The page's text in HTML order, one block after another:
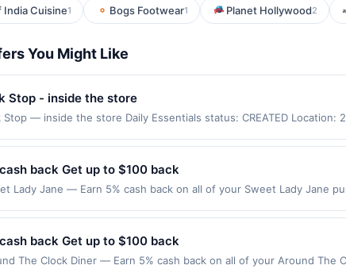
India Cuisine1 Bogs Footwear1 Planet Hollywood2
You Might Like
Stop - inside the store
Stop — inside the store Daily Essentials status: CREATED Location:
rewards for one offer only. Valid only for purchases using a
be made within 4 hours of claiming the offer. Offer is good at this
with 3rd party services (Groupon, etc.) are not valid for rewards.
back Get up to $100 back
Lady Jane — Earn 5% cash back on all of your Sweet Lady Jane
Offer not valid on purchases made using third-party
must be made on or before offer expiration date.
back Get up to $100 back
The Clock Diner — Earn 5% cash back on all of your Around The